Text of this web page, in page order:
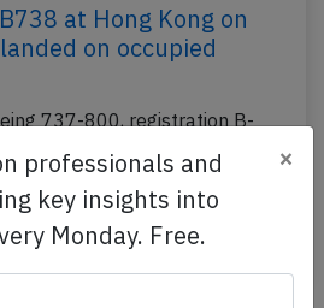
at Hong Kong on
on occupied
737-800, registration B-
CZ-6045 from Yiwu to Hong
passengers and 8 crew, was
Published: Jul 19, 2023
professionals and
key insights into
Monday. Free.
×